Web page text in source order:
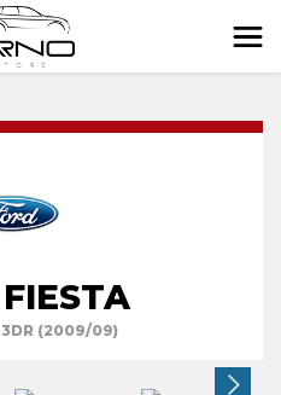
3DR (2009/09)